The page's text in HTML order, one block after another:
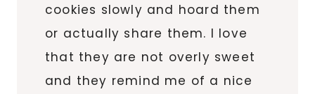
cookies slowly and hoard them
or actually share them. I love
that they are not overly sweet
and they remind me of a nice